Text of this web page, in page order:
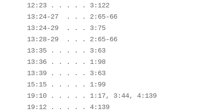
12:23 . . . . . 3:122
13:24-27  . . . 2:65-66
13:24-29  . . . 3:75
13:28-29  . . . 2:65-66
13:35 . . . . . 3:63
13:36 . . . . . 1:98
13:39 . . . . . 3:63
15:15 . . . . . 1:99
19:10 . . . . . 1:17, 3:44, 4:139
19:12 . . . . . 4:139